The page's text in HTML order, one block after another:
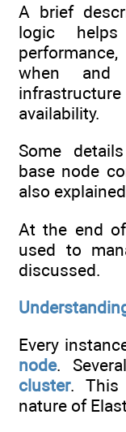
A brief
logic
when
availability.
Some
base node
also
At the end
used to
discussed.
Every
node.
cluster. This
nature of